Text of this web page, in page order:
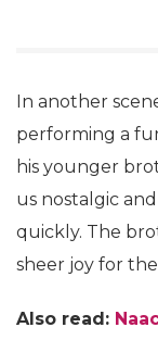
In another
performing a
his younger
us nostalgic
quickly. The
sheer joy for
Also read: